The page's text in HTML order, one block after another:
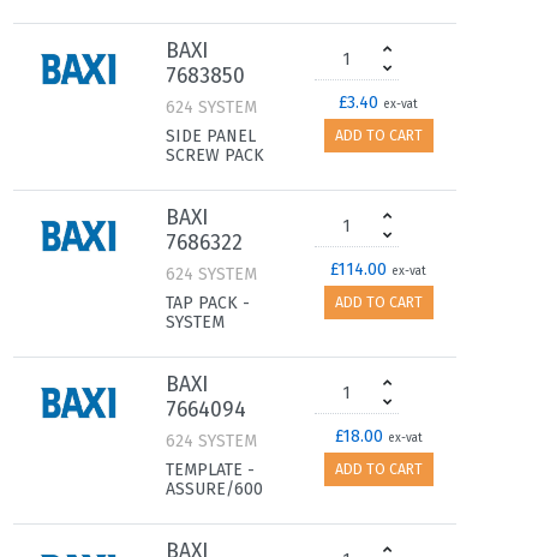
BAXI
7683850
624 SYSTEM
SIDE PANEL
SCREW PACK
£3.40 ex-vat
ADD TO CART
BAXI
7686322
624 SYSTEM
TAP PACK -
SYSTEM
£114.00 ex-vat
ADD TO CART
BAXI
7664094
624 SYSTEM
TEMPLATE -
ASSURE/600
£18.00 ex-vat
ADD TO CART
BAXI